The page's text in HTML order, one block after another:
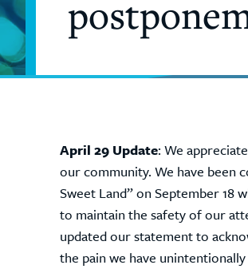
April 29 Update: We
our community. We have been
Sweet Land” on September 18
to maintain the safety of our
updated our statement to
the pain we have